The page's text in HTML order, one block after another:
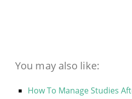
You may also like:
How To Manage Studies